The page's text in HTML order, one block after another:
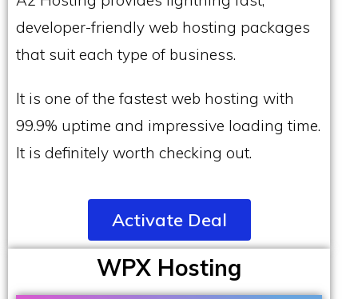
developer-friendly web hosting packages
that suit each type of business.
It is one of the fastest web hosting with
99.9% uptime and impressive loading time.
It is definitely worth checking out.
Activate Deal
WPX Hosting